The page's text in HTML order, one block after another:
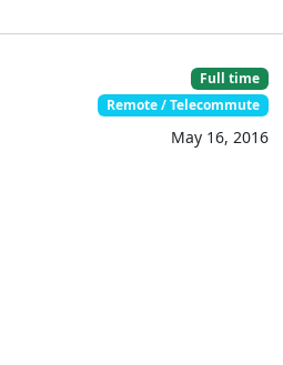
Full time
Remote / Telecommute
May 16, 2016